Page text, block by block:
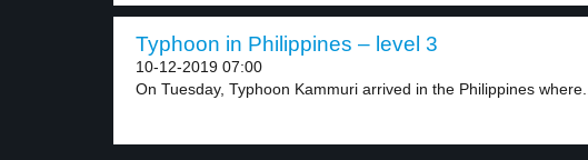
Typhoon in Philippines – level 3
10-12-2019 07:00
On Tuesday, Typhoon Kammuri arrived in the Philippines where...